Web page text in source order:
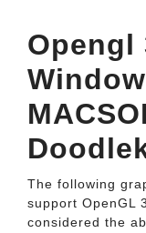
Opengl
The following
support OpenGL
considered the